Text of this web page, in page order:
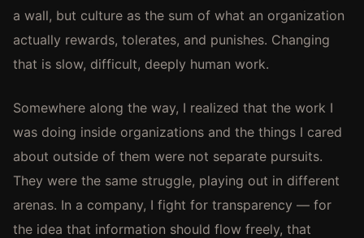
a wall, but culture as the sum of what an organization
actually rewards, tolerates, and punishes. Changing
that is slow, difficult, deeply human work.
Somewhere along the way, I realized that the work I
was doing inside organizations and the things I cared
about outside of them were not separate pursuits.
They were the same struggle, playing out in different
arenas. In a company, I fight for transparency — for
the idea that information should flow freely, that